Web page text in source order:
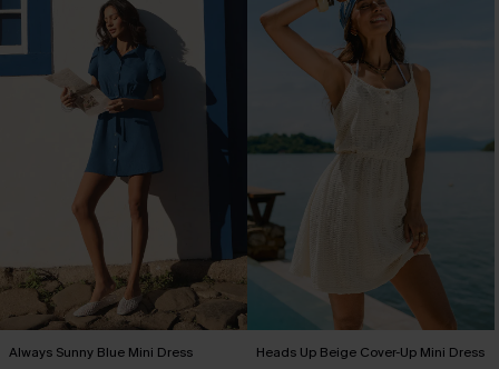
Always Sunny Blue Mini Dress Heads Up Beige Cover-Up Mini Dress